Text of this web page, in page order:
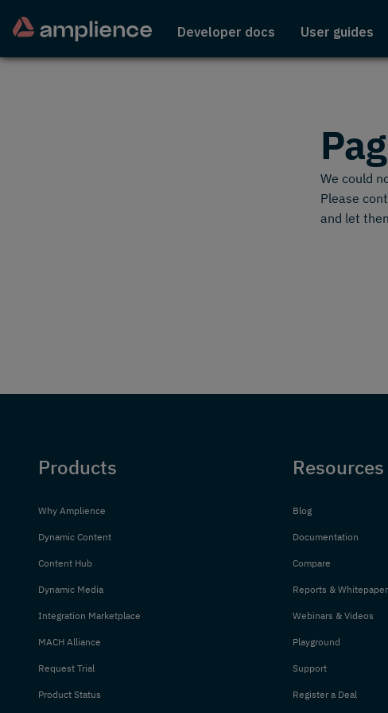
Developer docs User guides
We could
Please
and let
Products
Why Amplience
Dynamic Content
Content Hub
Dynamic Media
Integration Marketplace
MACH Alliance
Request Trial
Product Status
Resources
Blog
Documentation
Compare
Reports &
Webinars & Videos
Playground
Support
Register a Deal